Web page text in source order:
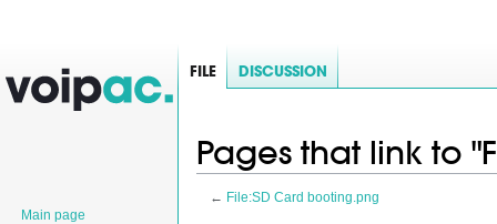
Pages that link to
← File:SD Card booting.png
FILE DISCUSSION
Main page